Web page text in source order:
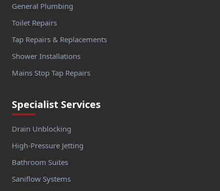
General Plumbing
Toilet Repairs
Tap Repairs & Replacements
Shower Installations
Mains Stop Tap Repairs
Specialist Services
Drain Unblocking
High-Pressure Jetting
Bathroom Suites
Saniflow Systems